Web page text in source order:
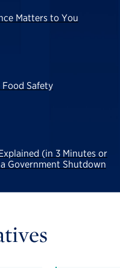
Matters to You
Safety
(in 3 Minutes or
Government Shutdown